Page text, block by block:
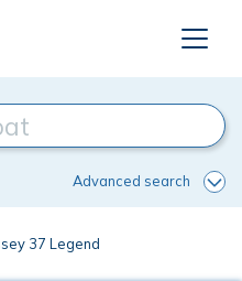
Advanced search
37 Legend